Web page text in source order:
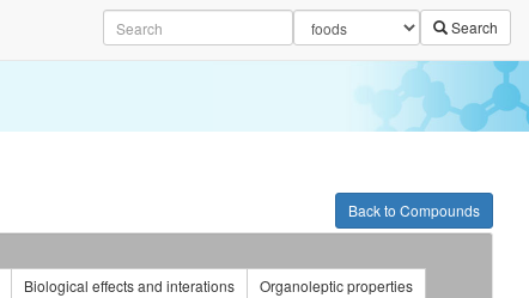
Search
Back to Compounds
Biological effects and interations
Organoleptic properties